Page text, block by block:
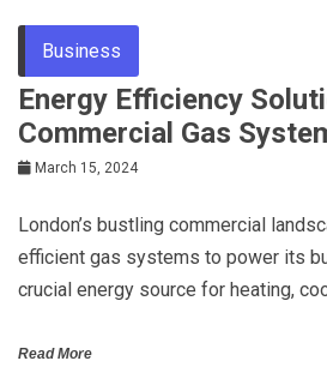
Business
Energy Efficiency
Commercial Gas
March 15, 2024
London’s bustling commercial
efficient gas systems to power its
crucial energy source for heating,
Read More